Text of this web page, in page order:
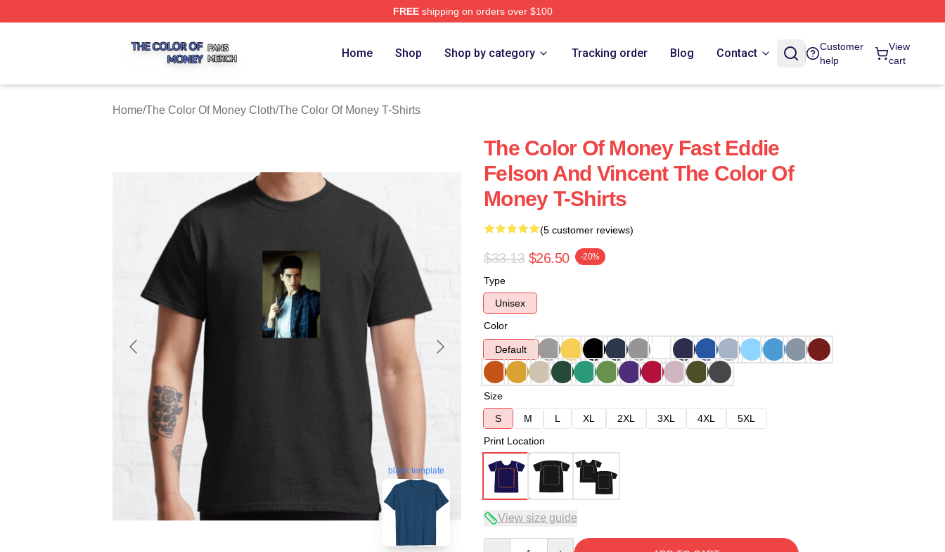
FREEshipping on orders over $100
Home Shop Shop by category Tracking order Blog Contact
Customer
help
View
cart
Home/The Color Of Money Cloth/The Color Of Money T-Shirts
blank template
The Color Of Money Fast Eddie
Felson And Vincent The Color Of
Money T-Shirts
(5 customer reviews)
$33.13 $26.50 -20%
Type
Unisex
Color
Default
Size
S
M L XL 2XL 3XL 4XL
5XL
Print Location
View size guide